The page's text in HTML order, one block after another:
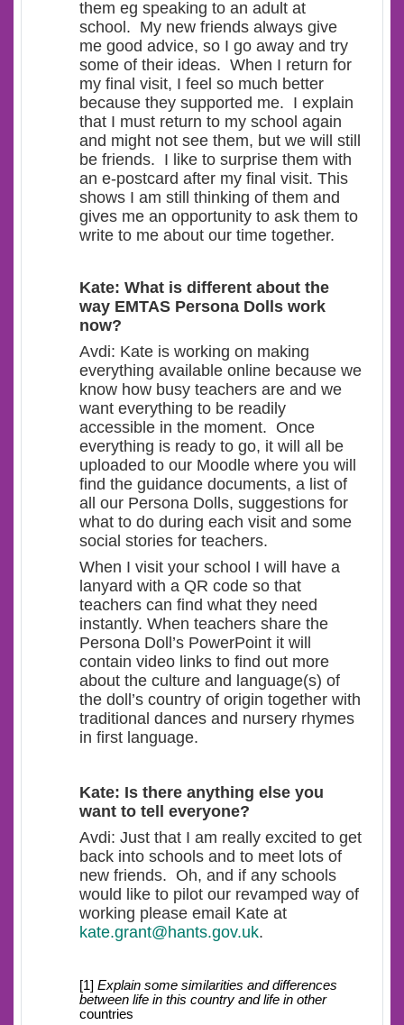
them eg speaking to an adult at
school. My new friends always give
me good advice, so I go away and try
some of their ideas. When I return for
my final visit, I feel so much better
because they supported me. I explain
that I must return to my school again
and might not see them, but we will still
be friends. I like to surprise them with
an e-postcard after my final visit. This
shows I am still thinking of them and
gives me an opportunity to ask them to
write to me about our time together.
Kate: What is different about the
way EMTAS Persona Dolls work
now?
Avdi: Kate is working on making
everything available online because we
know how busy teachers are and we
want everything to be readily
accessible in the moment. Once
everything is ready to go, it will all be
uploaded to our Moodle where you will
find the guidance documents, a list of
all our Persona Dolls, suggestions for
what to do during each visit and some
social stories for teachers.
When I visit your school I will have a
lanyard with a QR code so that
teachers can find what they need
instantly. When teachers share the
Persona Doll’s PowerPoint it will
contain video links to find out more
about the culture and language(s) of
the doll’s country of origin together with
traditional dances and nursery rhymes
in first language.
Kate: Is there anything else you
want to tell everyone?
Avdi: Just that I am really excited to get
back into schools and to meet lots of
new friends. Oh, and if any schools
would like to pilot our revamped way of
working please email Kate at
kate.grant@hants.gov.uk.
[1] Explain some similarities and differences
between life in this country and life in other
countries